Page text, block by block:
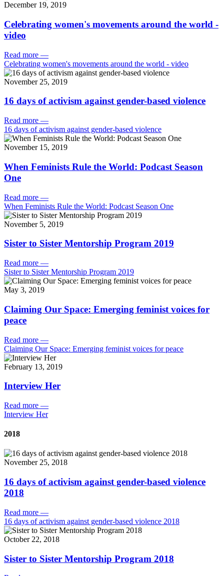
December 19, 2019
Celebrating women's movements around the world -
video
Read more —
Celebrating women's movements around the world - video
November 25, 2019
16 days of activism against gender-based violence
Read more —
16 days of activism against gender-based violence
November 15, 2019
When Feminists Rule the World: Podcast Season
One
Read more —
When Feminists Rule the World: Podcast Season One
November 5, 2019
Sister to Sister Mentorship Program 2019
Read more —
Sister to Sister Mentorship Program 2019
May 3, 2019
Claiming Our Space: Emerging feminist voices for
peace
Read more —
Claiming Our Space: Emerging feminist voices for peace
February 13, 2019
Interview Her
Read more —
Interview Her
2018
November 25, 2018
16 days of activism against gender-based violence
2018
Read more —
16 days of activism against gender-based violence 2018
October 22, 2018
Sister to Sister Mentorship Program 2018